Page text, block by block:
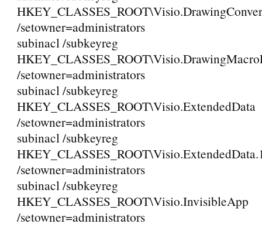
/setowner=administrators
subinacl /subkeyreg
/setowner=administrators
subinacl /subkeyreg
HKEY_CLASSES_ROOT\Visio.ExtendedData
/setowner=administrators
subinacl /subkeyreg
/setowner=administrators
subinacl /subkeyreg
HKEY_CLASSES_ROOT\Visio.InvisibleApp
/setowner=administrators